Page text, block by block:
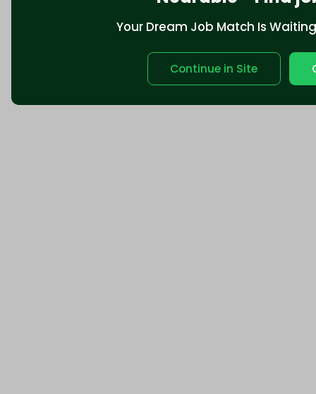
Your Dream Job Match Is
Continue in Site